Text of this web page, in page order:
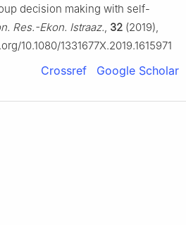
decision making with self-
Res.-Ekon. Istraaz., 32 (2019),
10.1080/1331677X.2019.1615971
Crossref Google Scholar